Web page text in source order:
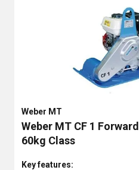
Weber MT
Weber MT CF 1
60kg Class
Key features: